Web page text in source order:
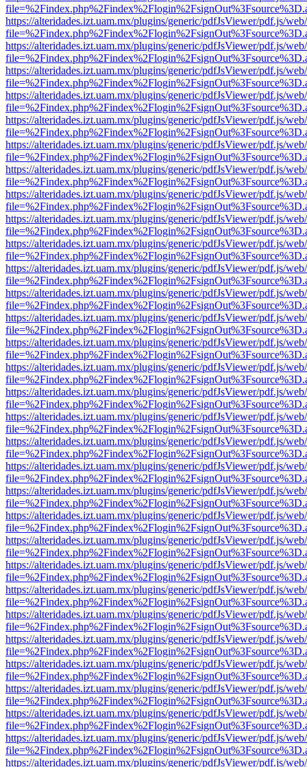
https://alteridades.izt.uam.mx/plugins/generic/pdfJsViewer/pdf.js/
https://alteridades.izt.uam.mx/plugins/generic/pdfJsViewer/pdf.js/
https://alteridades.izt.uam.mx/plugins/generic/pdfJsViewer/pdf.js/
https://alteridades.izt.uam.mx/plugins/generic/pdfJsViewer/pdf.js/
https://alteridades.izt.uam.mx/plugins/generic/pdfJsViewer/pdf.js/
https://alteridades.izt.uam.mx/plugins/generic/pdfJsViewer/pdf.js/
https://alteridades.izt.uam.mx/plugins/generic/pdfJsViewer/pdf.js/
https://alteridades.izt.uam.mx/plugins/generic/pdfJsViewer/pdf.js/
https://alteridades.izt.uam.mx/plugins/generic/pdfJsViewer/pdf.js/
https://alteridades.izt.uam.mx/plugins/generic/pdfJsViewer/pdf.js/
https://alteridades.izt.uam.mx/plugins/generic/pdfJsViewer/pdf.js/
https://alteridades.izt.uam.mx/plugins/generic/pdfJsViewer/pdf.js/
https://alteridades.izt.uam.mx/plugins/generic/pdfJsViewer/pdf.js/
https://alteridades.izt.uam.mx/plugins/generic/pdfJsViewer/pdf.js/
https://alteridades.izt.uam.mx/plugins/generic/pdfJsViewer/pdf.js/
https://alteridades.izt.uam.mx/plugins/generic/pdfJsViewer/pdf.js/
https://alteridades.izt.uam.mx/plugins/generic/pdfJsViewer/pdf.js/
https://alteridades.izt.uam.mx/plugins/generic/pdfJsViewer/pdf.js/
https://alteridades.izt.uam.mx/plugins/generic/pdfJsViewer/pdf.js/
https://alteridades.izt.uam.mx/plugins/generic/pdfJsViewer/pdf.js/
https://alteridades.izt.uam.mx/plugins/generic/pdfJsViewer/pdf.js/
https://alteridades.izt.uam.mx/plugins/generic/pdfJsViewer/pdf.js/
https://alteridades.izt.uam.mx/plugins/generic/pdfJsViewer/pdf.js/
https://alteridades.izt.uam.mx/plugins/generic/pdfJsViewer/pdf.js/
https://alteridades.izt.uam.mx/plugins/generic/pdfJsViewer/pdf.js/
https://alteridades.izt.uam.mx/plugins/generic/pdfJsViewer/pdf.js/
https://alteridades.izt.uam.mx/plugins/generic/pdfJsViewer/pdf.js/
https://alteridades.izt.uam.mx/plugins/generic/pdfJsViewer/pdf.js/
https://alteridades.izt.uam.mx/plugins/generic/pdfJsViewer/pdf.js/
https://alteridades.izt.uam.mx/plugins/generic/pdfJsViewer/pdf.js/
https://alteridades.izt.uam.mx/plugins/generic/pdfJsViewer/pdf.js/